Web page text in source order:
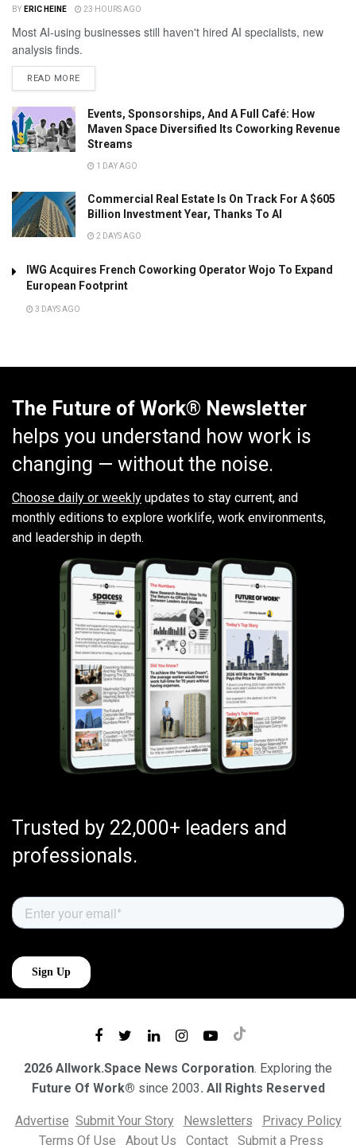
BY ERIC HEINE 23 HOURS AGO
Most AI-using businesses still haven't hired AI specialists, new
analysis finds.
READ MORE
Events, Sponsorships, And A Full Café: How
Maven Space Diversified Its Coworking Revenue
Streams
1 DAY AGO
Commercial Real Estate Is On Track For A $605
Billion Investment Year, Thanks To AI
2 DAYS AGO
IWG Acquires French Coworking Operator Wojo To Expand
European Footprint
3 DAYS AGO
The Future of Work® Newsletter
helps you understand how work is
changing — without the noise.
Choose daily or weekly updates to stay current, and
monthly editions to explore worklife, work environments,
and leadership in depth.
Trusted by 22,000+ leaders and
professionals.
2026 Allwork.Space News Corporation. Exploring the
Future Of Work® since 2003. All Rights Reserved
Advertise Submit Your Story Newsletters
Privacy Policy
Terms Of Use
About Us Contact Submit a Press